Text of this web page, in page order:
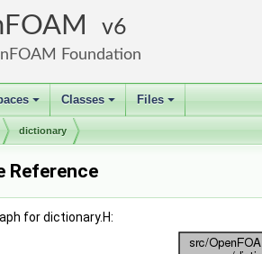
6
Foundation
+ +
Classes
+
Files
dictionary
Reference
for dictionary.H: